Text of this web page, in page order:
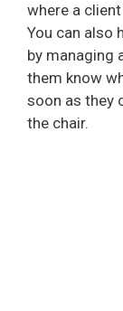
where a
You can also
by managing
them know
soon as they
the chair.